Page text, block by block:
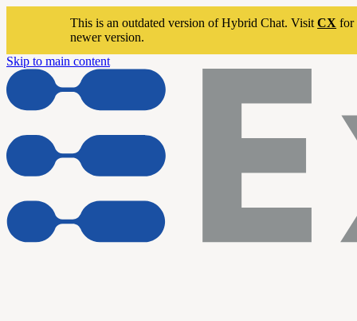
This is an outdated version of Hybrid Chat. VisitCX for
newer version.
Skip to main content